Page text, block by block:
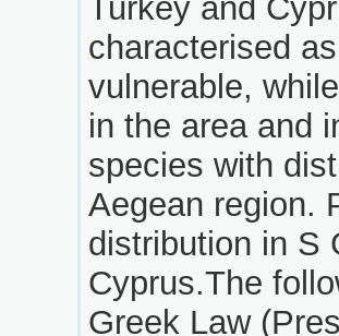
Turkey and
characterised
vulnerable,
in the area and
species with
Aegean region.
distribution in S
Cyprus.The
Greek Law